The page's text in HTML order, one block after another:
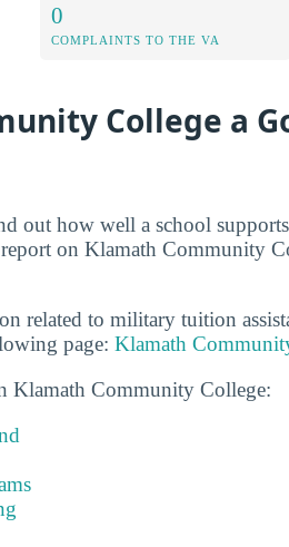
0
COMPLAINTS TO THE VA
College a
out how well a school
on Klamath Community
related to military tuition
page: Klamath
Klamath Community College: